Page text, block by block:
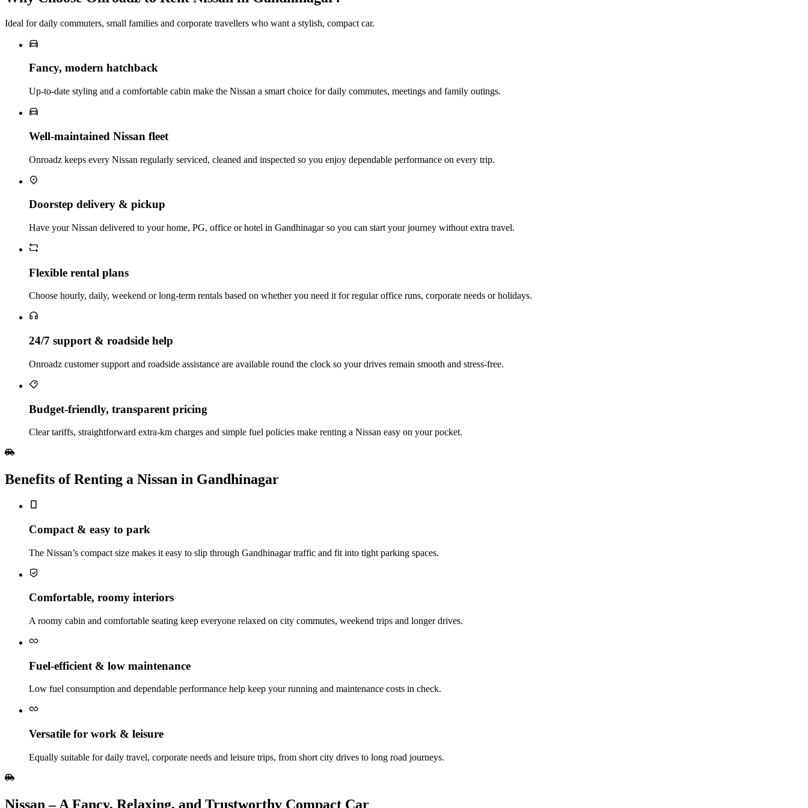
Ideal for daily commuters, small families and corporate travellers who want a stylish, compact car.
Fancy, modern hatchback
Up‑to‑date styling and a comfortable cabin make the Nissan a smart choice for daily commutes, meetings and family outings.
Well‑maintained Nissan fleet
Onroadz keeps every Nissan regularly serviced, cleaned and inspected so you enjoy dependable performance on every trip.
Doorstep delivery & pickup
Have your Nissan delivered to your home, PG, office or hotel in Gandhinagar so you can start your journey without extra travel.
Flexible rental plans
Choose hourly, daily, weekend or long‑term rentals based on whether you need it for regular office runs, corporate needs or holidays.
24/7 support & roadside help
Onroadz customer support and roadside assistance are available round the clock so your drives remain smooth and stress‑free.
Budget‑friendly, transparent pricing
Clear tariffs, straightforward extra‑km charges and simple fuel policies make renting a Nissan easy on your pocket.
Benefits of Renting a Nissan in Gandhinagar
Compact & easy to park
The Nissan’s compact size makes it easy to slip through Gandhinagar traffic and fit into tight parking spaces.
Comfortable, roomy interiors
A roomy cabin and comfortable seating keep everyone relaxed on city commutes, weekend trips and longer drives.
Fuel‑efficient & low maintenance
Low fuel consumption and dependable performance help keep your running and maintenance costs in check.
Versatile for work & leisure
Equally suitable for daily travel, corporate needs and leisure trips, from short city drives to long road journeys.
Nissan​‍​‌‍​‍‌​‍​‌‍​‍‌ – A Fancy, Relaxing, and Trustworthy Compact Car